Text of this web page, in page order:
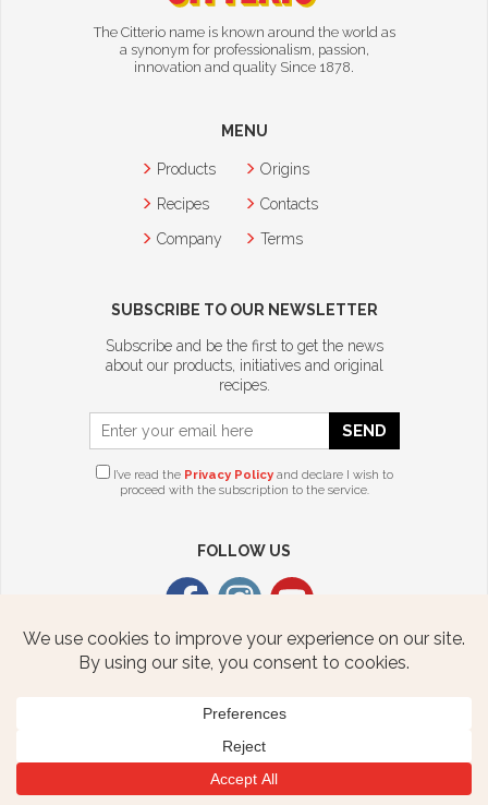
The Citterio name is known around the world as
a synonym for professionalism, passion,
innovation and quality Since 1878.
MENU
Products
Origins
Recipes
Contacts
Company
Terms
SUBSCRIBE TO OUR NEWSLETTER
Subscribe and be the first to get the news
about our products, initiatives and original
recipes.
SEND
I’ve read the Privacy Policyand declare I wish to
proceed with the subscription to the service.
FOLLOW US
CITTERIO USA
2376 STATE ROUTE 940 HWY